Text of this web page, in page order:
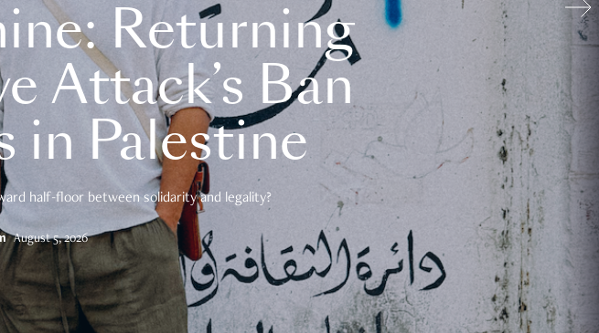
Returning
Attack’s Ban
in Palestine
half-floor between solidarity and legality?
August 5, 2026